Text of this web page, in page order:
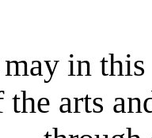
in
arts